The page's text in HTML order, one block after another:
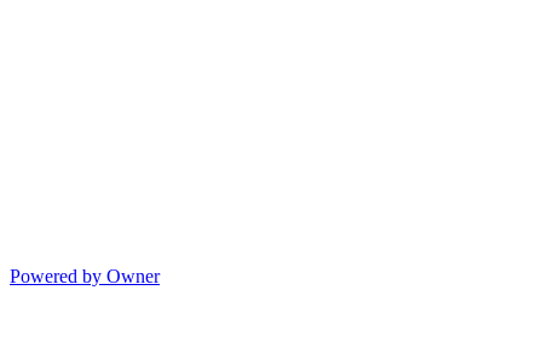
Powered by Owner